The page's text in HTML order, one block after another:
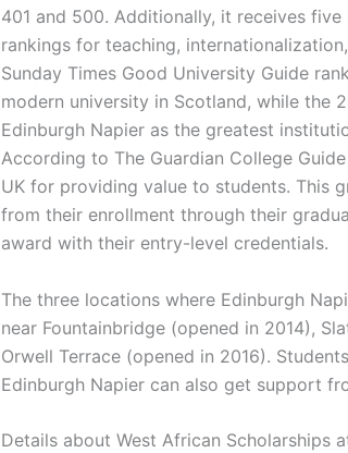
401 and 500. Additionally, it receives
rankings for teaching,
Sunday Times Good University Guide
modern university in Scotland, while the
Edinburgh Napier as the greatest
According to The Guardian College
UK for providing value to students. This
from their enrollment through their
award with their entry-level credentials.
The three locations where Edinburgh
near Fountainbridge (opened in 2014),
Orwell Terrace (opened in 2016).
Edinburgh Napier can also get support
Details about West African Scholarships